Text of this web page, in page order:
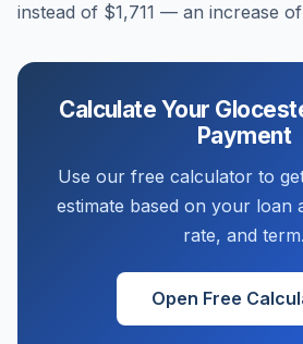
instead of $1,711 — an increase of
Calculate Your
Payment
Use our free calculator to
estimate based on your loan
rate, and term.
Open Free